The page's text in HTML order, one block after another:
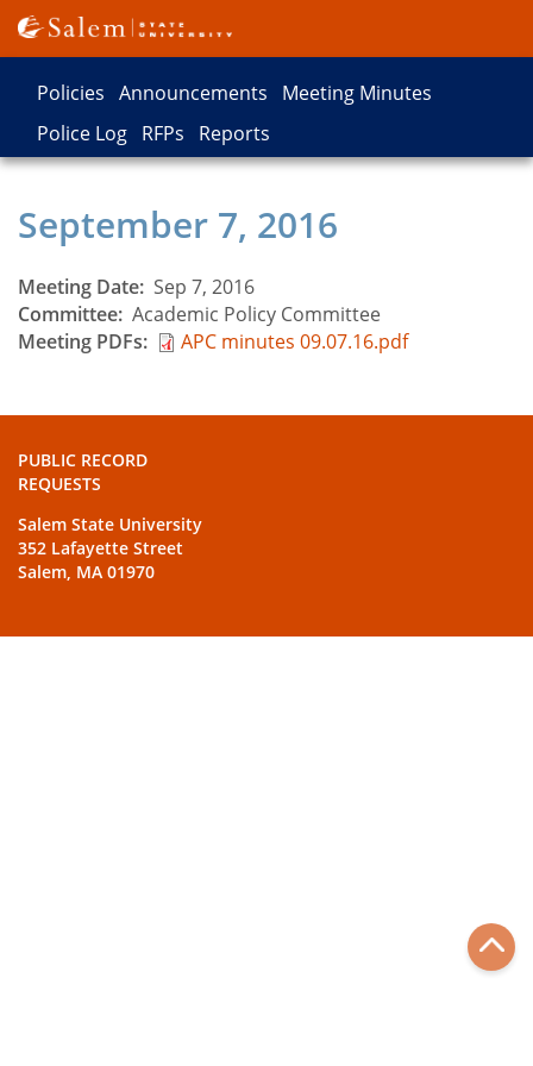
Skip
to
content
Records
Types
Policies Announcements
Meeting Minutes
Police Log RFPs Reports
September 7, 2016
Meeting Date Sep 7, 2016
Committee Academic Policy Committee
Meeting PDFs
APC minutes 09.07.16.pdf
PUBLIC RECORD
REQUESTS
Salem State University
352 Lafayette Street
Salem, MA 01970
Back
to